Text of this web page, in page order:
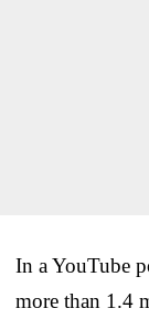
In a YouTube
more than 1.4